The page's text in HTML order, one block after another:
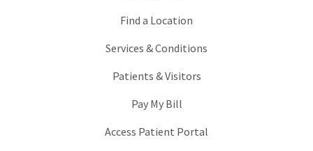
Find a Location
Services & Conditions
Patients & Visitors
Pay My Bill
Access Patient Portal